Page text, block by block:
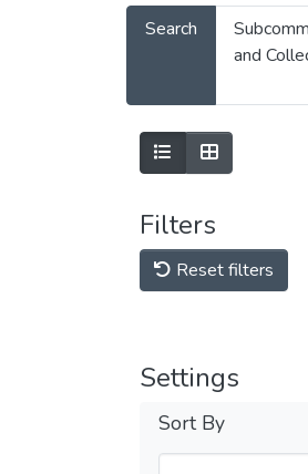
Search
and
Filters
Reset filters
Settings
Sort By